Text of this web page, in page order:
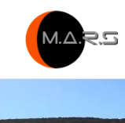
content